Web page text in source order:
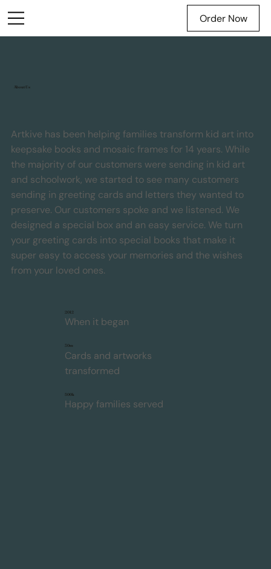
Order Now
About Us
Artkive has been helping families transform kid art into
keepsake books and mosaic frames for 14 years. While
the majority of our customers were sending in kid art
and schoolwork, we started to see many customers
sending in greeting cards and letters they wanted to
preserve. Our customers spoke and we listened. We
designed a special box and an easy service. We turn
your greeting cards into special books that make it
super easy to access your memories and the wishes
from your loved ones.
2012
When it began
30m
Cards and artworks
transformed
500k
Happy families served